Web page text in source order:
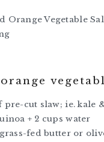
Orange Vegetable
pre-cut slaw; ie.
+ 2 cups water
grass-fed butter or